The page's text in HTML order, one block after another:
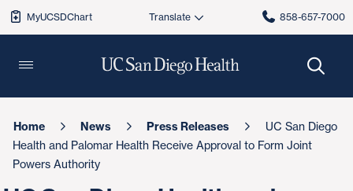
MyUCSDChart 858-657-7000
Home News Press Releases
UC San Diego
Health and Palomar Health Receive Approval to Form Joint
Powers Authority